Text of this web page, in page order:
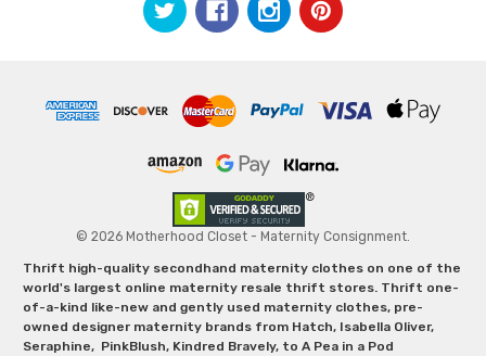
© 2026 Motherhood Closet - Maternity Consignment.
Thrift high-quality secondhand maternity clothes on one of the
world's largest online maternity resale thrift stores. Thrift one-
of-a-kind like-new and gently used maternity clothes, pre-
owned designer maternity brands from Hatch, Isabella Oliver,
Seraphine, PinkBlush, Kindred Bravely, to A Pea in a Pod